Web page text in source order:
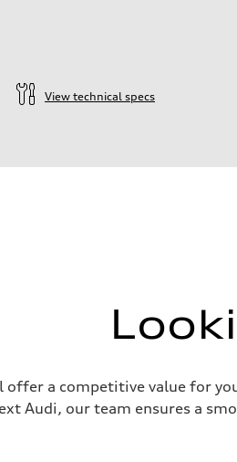
View technical specs
offer a competitive value for
Audi, our team ensures a